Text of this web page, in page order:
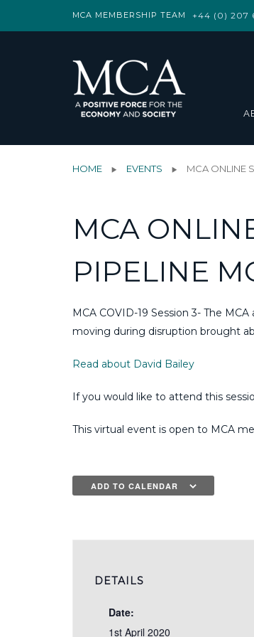
MCA MEMBERSHIP TEAM +44 (0) 207
HOME EVENTS MCA ONLINE
MCA
PIPELINE
MCA COVID-19 Session 3- The
moving during disruption brought
Read about David Bailey
If you would like to attend this
This virtual event is open to MCA
ADD TO CALENDAR
DETAILS
Date:
1st April 2020